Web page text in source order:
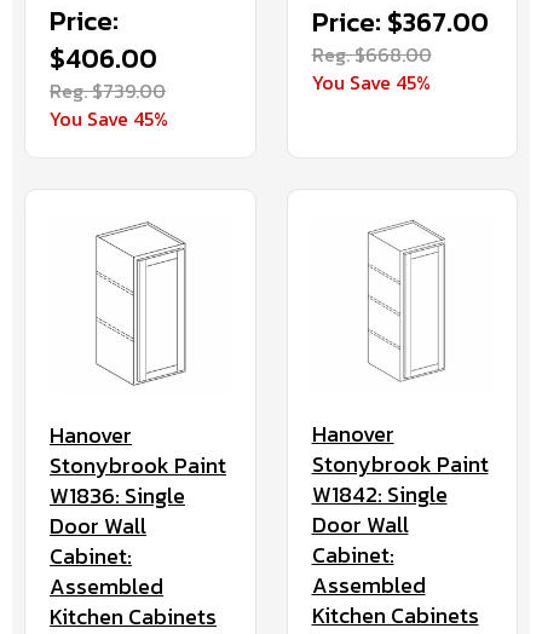
Price:
$406.00
Reg. $739.00
You Save 45%
Price: $367.00
Reg. $668.00
You Save 45%
Hanover
Stonybrook Paint
W1836: Single
Door Wall
Cabinet:
Assembled
Kitchen Cabinets
Hanover
Stonybrook Paint
W1842: Single
Door Wall
Cabinet:
Assembled
Kitchen Cabinets